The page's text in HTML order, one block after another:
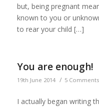
but, being pregnant
known to you or
to rear your child […]
You are enough!
19th June 2014 / 5 Comments
I actually began writing